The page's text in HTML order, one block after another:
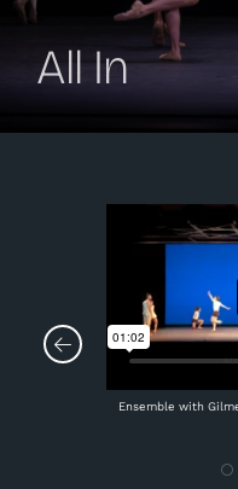
All In
Ensemble with